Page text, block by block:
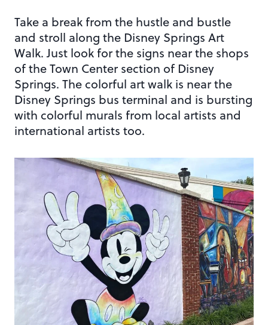
Take a break from the hustle and bustle
and stroll along the Disney Springs Art
Walk. Just look for the signs near the shops
of the Town Center section of Disney
Springs. The colorful art walk is near the
Disney Springs bus terminal and is bursting
with colorful murals from local artists and
international artists too.